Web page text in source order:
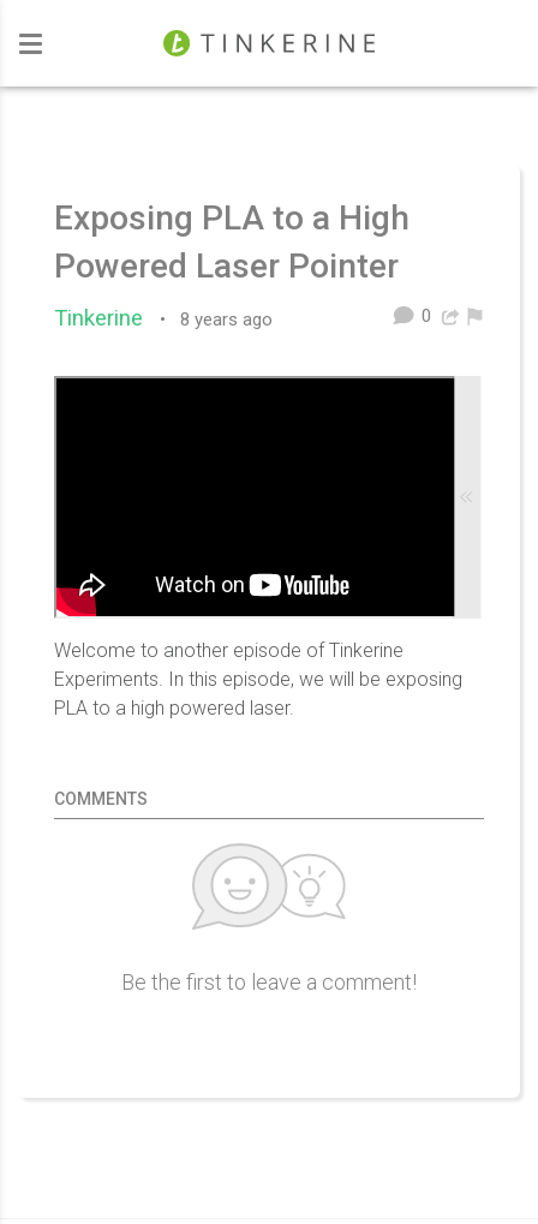
Investors
Exposing PLA to a High
Powered Laser Pointer
Tinkerine • 8 years ago 0
Welcome to another episode of Tinkerine
Experiments. In this episode, we will be exposing
PLA to a high powered laser.
COMMENTS
Be the first to leave a comment!